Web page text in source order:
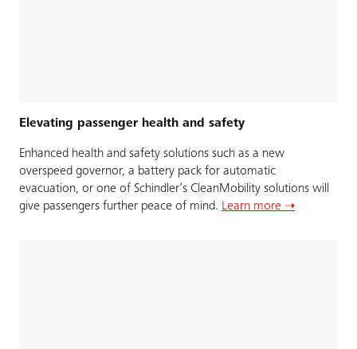
Elevating passenger health and safety
Enhanced health and safety solutions such as a new
overspeed governor, a battery pack for automatic
evacuation, or one of Schindler’s CleanMobility solutions will
give passengers further peace of mind. Learn more ➝